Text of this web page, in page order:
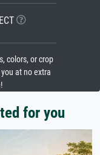
colors, or crop
at no extra
for you